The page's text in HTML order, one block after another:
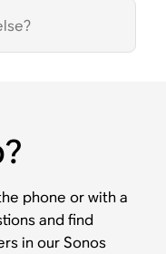
phone or with a
and find
in our Sonos